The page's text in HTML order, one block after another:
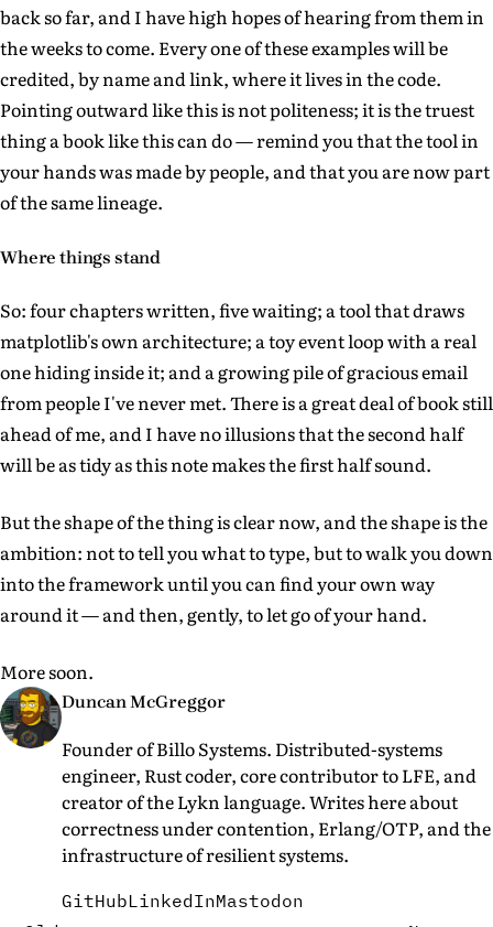
back so far, and I have high hopes of hearing from them in
the weeks to come. Every one of these examples will be
credited, by name and link, where it lives in the code.
Pointing outward like this is not politeness; it is the truest
thing a book like this can do — remind you that the tool in
your hands was made by people, and that you are now part
of the same lineage.
Where things stand
So: four chapters written, five waiting; a tool that draws
matplotlib's own architecture; a toy event loop with a real
one hiding inside it; and a growing pile of gracious email
from people I've never met. There is a great deal of book still
ahead of me, and I have no illusions that the second half
will be as tidy as this note makes the first half sound.
But the shape of the thing is clear now, and the shape is the
ambition: not to tell you what to type, but to walk you down
into the framework until you can find your own way
around it — and then, gently, to let go of your hand.
More soon.
Duncan McGreggor
Founder of Billo Systems. Distributed-systems
engineer, Rust coder, core contributor to LFE, and
creator of the Lykn language. Writes here about
correctness under contention, Erlang/OTP, and the
infrastructure of resilient systems.
GitHubLinkedInMastodon